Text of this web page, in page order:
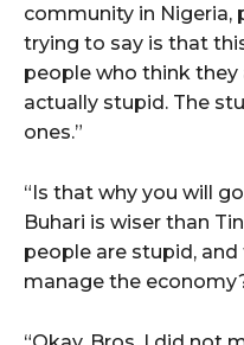
community in Nigeria,
trying to say is that
people who think they
actually stupid. The
ones.”
“Is that why you will
Buhari is wiser than
people are stupid,
manage the